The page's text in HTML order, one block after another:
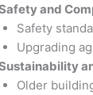
and
Safety
Upgrading
Older